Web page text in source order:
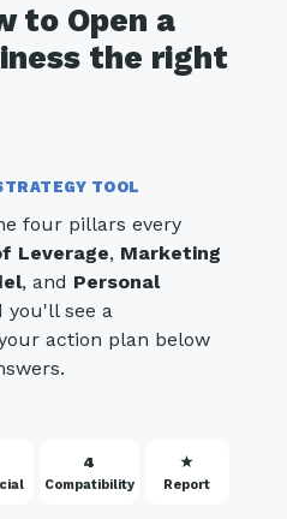
to Open a
the right
TOOL
four pillars every
Leverage, Marketing
, and Personal
you'll see a
action plan below
4
Compatibility
★
Report